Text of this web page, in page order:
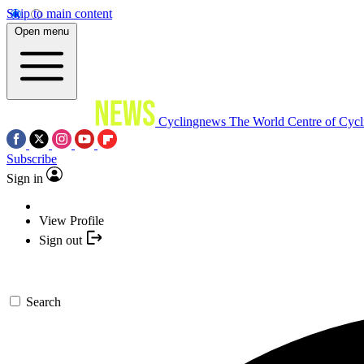
Skip to main content
Open menu
Cyclingnews The World Centre of
Subscribe
Sign in
View Profile
Sign out
Search